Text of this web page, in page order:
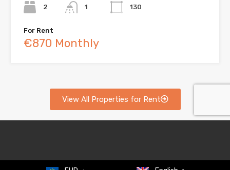
2 1 130
For Rent
€870 Monthly
View All Properties for Rent